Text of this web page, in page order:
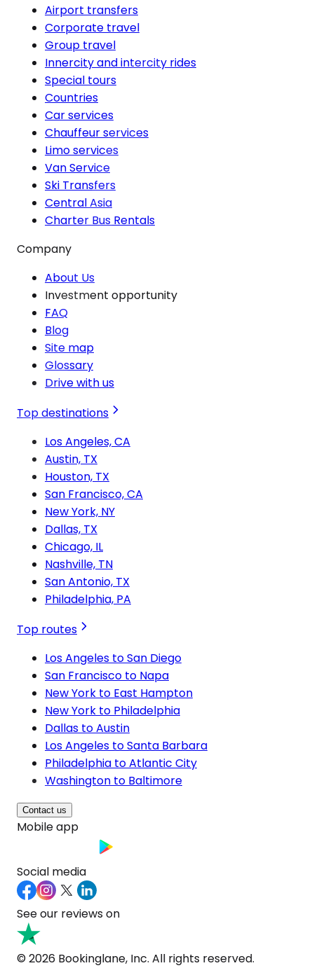
Airport transfers
Corporate travel
Group travel
Innercity and intercity rides
Special tours
Countries
Car services
Chauffeur services
Limo services
Van Service
Ski Transfers
Central Asia
Charter Bus Rentals
Company
About Us
Investment opportunity
FAQ
Blog
Site map
Glossary
Drive with us
Top destinations
Los Angeles, CA
Austin, TX
Houston, TX
San Francisco, CA
New York, NY
Dallas, TX
Chicago, IL
Nashville, TN
San Antonio, TX
Philadelphia, PA
Top routes
Los Angeles to San Diego
San Francisco to Napa
New York to East Hampton
New York to Philadelphia
Dallas to Austin
Los Angeles to Santa Barbara
Philadelphia to Atlantic City
Washington to Baltimore
Contact us
Mobile app
Social media
See our reviews on
© 2026 Bookinglane, Inc. All rights reserved.